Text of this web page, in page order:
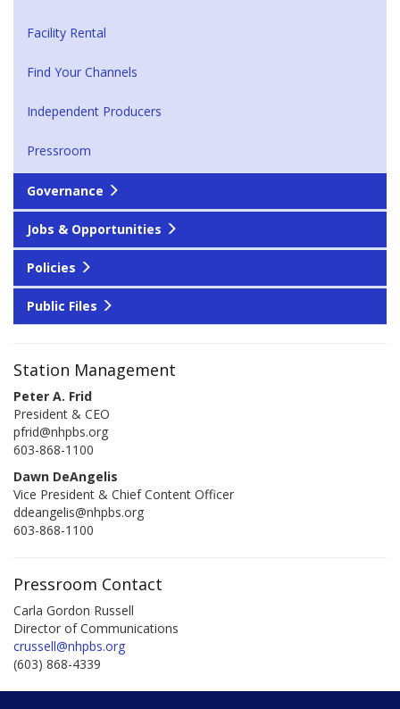
Facility Rental
Find Your Channels
Independent Producers
Pressroom
Governance
Jobs & Opportunities
Policies
Public Files
Station Management
Peter A. Frid
President & CEO
pfrid@nhpbs.org
603-868-1100
Dawn DeAngelis
Vice President & Chief Content Officer
ddeangelis@nhpbs.org
603-868-1100
Pressroom Contact
Carla Gordon Russell
Director of Communications
crussell@nhpbs.org
(603) 868-4339